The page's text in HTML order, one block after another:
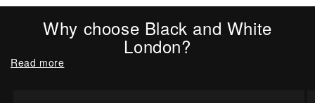
Why choose Black and White
London?
Read more